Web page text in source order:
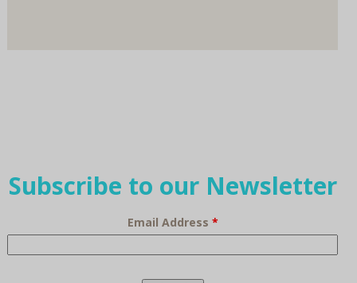
Subscribe to our Newsletter
Email Address *